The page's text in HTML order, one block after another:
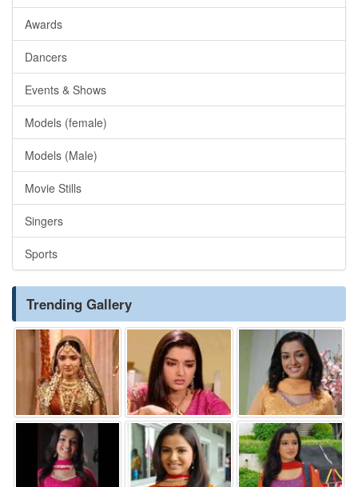
Awards
Dancers
Events & Shows
Models (female)
Models (Male)
Movie Stills
Singers
Sports
Trending Gallery